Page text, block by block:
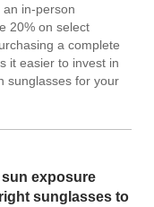
in-person
20% on select
a complete
it easier to invest in
sunglasses for your
exposure
sunglasses to